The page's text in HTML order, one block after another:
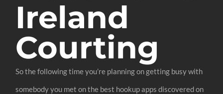
Ireland
Courting
So the following time you’re planning on getting busy with
somebody you met on the best hookup apps discovered on